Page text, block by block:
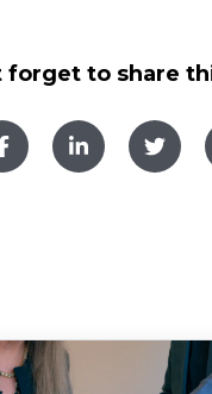
forget to share